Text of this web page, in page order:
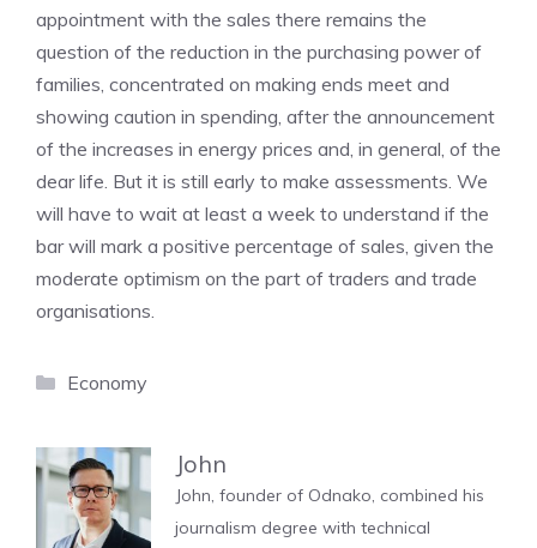
appointment with the sales there remains the
question of the reduction in the purchasing power of
families, concentrated on making ends meet and
showing caution in spending, after the announcement
of the increases in energy prices and, in general, of the
dear life. But it is still early to make assessments. We
will have to wait at least a week to understand if the
bar will mark a positive percentage of sales, given the
moderate optimism on the part of traders and trade
organisations.
Categories
Economy
John
John, founder of Odnako, combined his
journalism degree with technical